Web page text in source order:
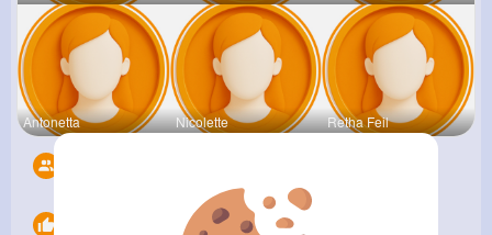
Antonetta Nicolette Retha Feil